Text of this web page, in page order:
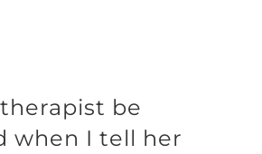
between the symptoms.
be
when I tell her